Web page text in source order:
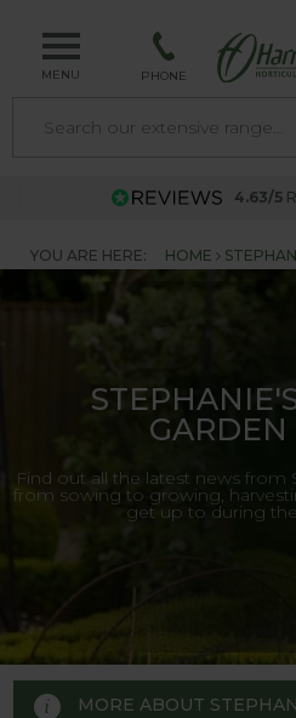
MENU PHONE
4.63/5
YOU ARE HERE: HOME
Find out all the latest news from
from sowing to growing,
get up to during
MORE ABOUT